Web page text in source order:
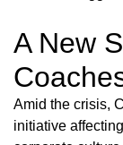
A New
Amid the crisis,
initiative